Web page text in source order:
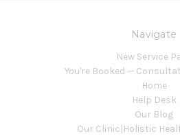
Navigate
New Service
You're Booked —
Home
Help Desk
Our Blog
Our Clinic|Holistic